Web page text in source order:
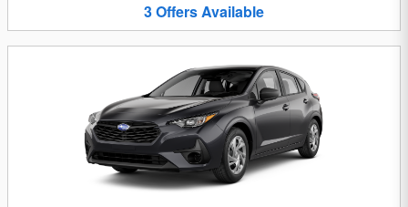
3OffersAvailable